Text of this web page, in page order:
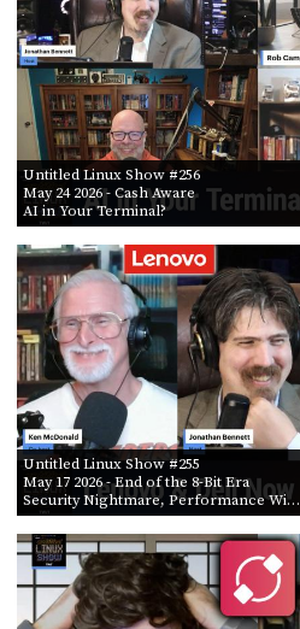
Untitled Linux Show #256
May 24 2026- Cash Aware
AI in Your Terminal?
Untitled Linux Show #255
May 17 2026- End of the 8-Bit Era
Security Nightmare, Performance Wi…